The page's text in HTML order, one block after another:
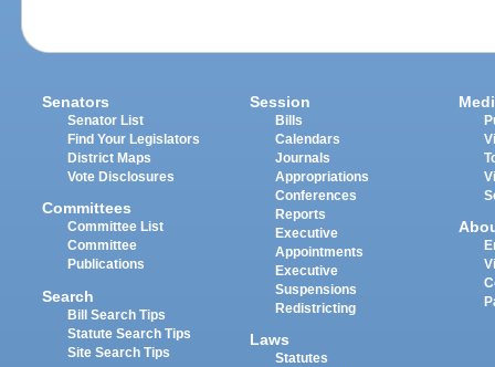
Senators
Senator List
Find Your Legislators
District Maps
Vote Disclosures
Committees
Committee List
Committee
Publications
Search
Bill Search Tips
Statute Search Tips
Site Search Tips
Session
Bills
Calendars
Journals
Appropriations
Conferences
Reports
Executive
Appointments
Executive
Suspensions
Redistricting
Laws
Statutes